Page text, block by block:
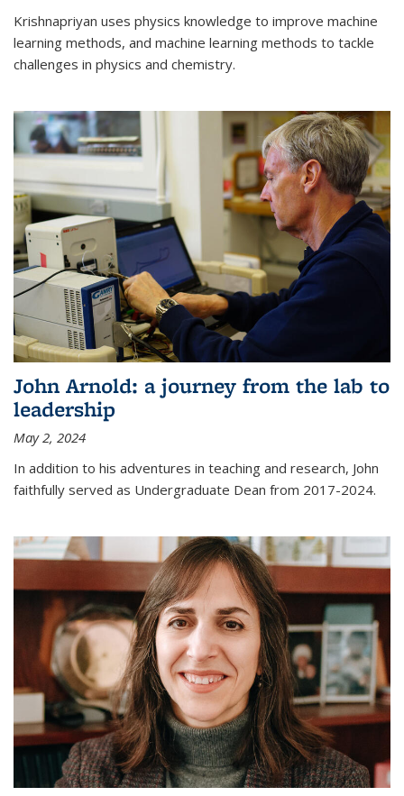
Krishnapriyan uses physics knowledge to improve machine
learning methods, and machine learning methods to tackle
challenges in physics and chemistry.
John Arnold: a journey from the lab to
leadership
May 2, 2024
In addition to his adventures in teaching and research, John
faithfully served as Undergraduate Dean from 2017-2024.